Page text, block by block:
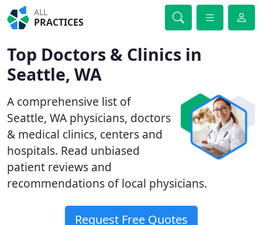
ALL
PRACTICES
Top Doctors & Clinics in
Seattle, WA
A comprehensive list of
Seattle, WA physicians, doctors
& medical clinics, centers and
hospitals. Read unbiased
patient reviews and
recommendations of local physicians.
Request Free Quotes